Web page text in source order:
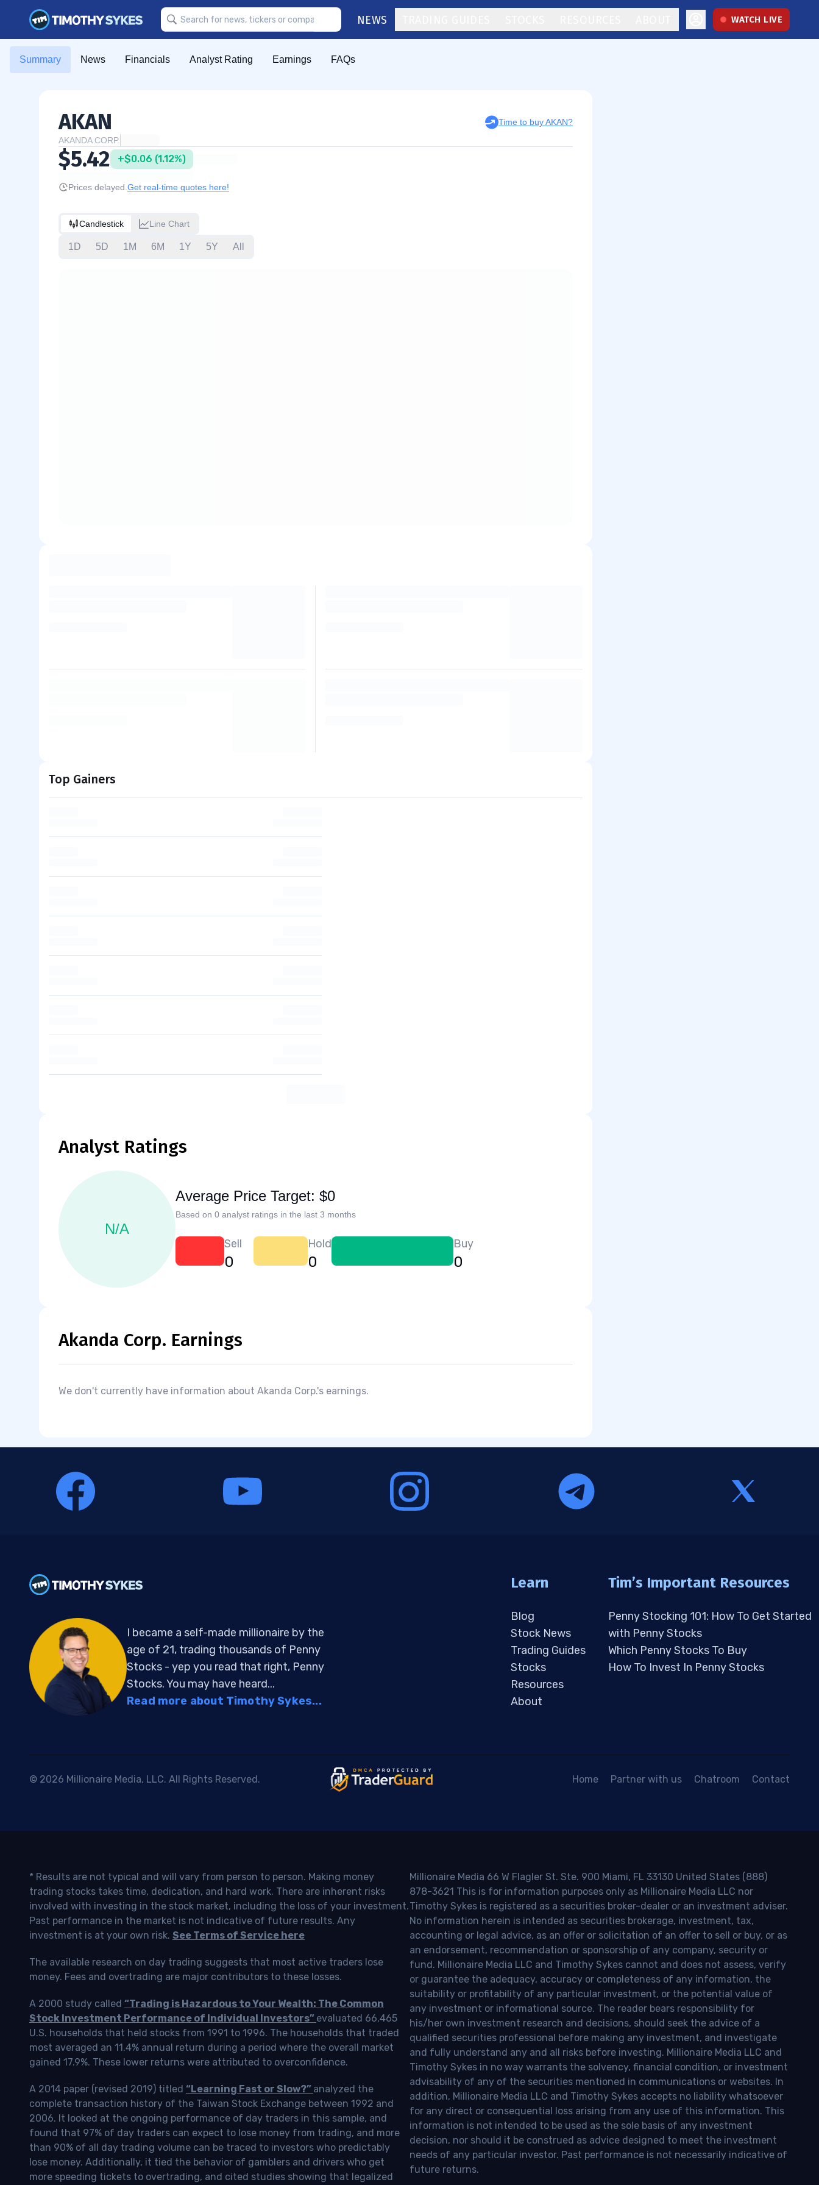
NEWS WATCH LIVE
Summary News Financials Analyst Rating Earnings FAQs
AKAN
Time to buy AKAN?
AKANDA CORP.
$5.42 +$0.06 (1.12%)
Prices delayed. Get real-time quotes here!
Candlestick Line Chart
1D 5D 1M 6M 1Y 5Y All
Top Gainers
Analyst Ratings
N/A
Average Price Target: $0
Based on 0 analyst ratings in the last 3 months
Sell
0
Hold
0
Buy
0
Akanda Corp. Earnings
We don't currently have information about Akanda Corp.'s earnings.
I became a self-made millionaire by the
age of 21, trading thousands of Penny
Stocks - yep you read that right, Penny
Stocks. You may have heard...
Read more about Timothy Sykes...
Learn
Blog
Stock News
Trading Guides
Stocks
Resources
About
Tim’s Important Resources
Penny Stocking 101: How To Get Started
with Penny Stocks
Which Penny Stocks To Buy
How To Invest In Penny Stocks
© 2026 Millionaire Media, LLC. All Rights Reserved. Home Partner with us Chatroom Contact
* Results are not typical and will vary from person to person. Making money
trading stocks takes time, dedication, and hard work. There are inherent risks
involved with investing in the stock market, including the loss of your investment.
Past performance in the market is not indicative of future results. Any
investment is at your own risk. See Terms of Service here
The available research on day trading suggests that most active traders lose
money. Fees and overtrading are major contributors to these losses.
A 2000 study called “Trading is Hazardous to Your Wealth: The Common
Stock Investment Performance of Individual Investors” evaluated 66,465
U.S. households that held stocks from 1991 to 1996. The households that traded
most averaged an 11.4% annual return during a period where the overall market
gained 17.9%. These lower returns were attributed to overconfidence.
A 2014 paper (revised 2019) titled “Learning Fast or Slow?” analyzed the
complete transaction history of the Taiwan Stock Exchange between 1992 and
2006. It looked at the ongoing performance of day traders in this sample, and
found that 97% of day traders can expect to lose money from trading, and more
than 90% of all day trading volume can be traced to investors who predictably
lose money. Additionally, it tied the behavior of gamblers and drivers who get
more speeding tickets to overtrading, and cited studies showing that legalized
Millionaire Media 66 W Flagler St. Ste. 900 Miami, FL 33130 United States (888)
878-3621 This is for information purposes only as Millionaire Media LLC nor
Timothy Sykes is registered as a securities broker-dealer or an investment adviser.
No information herein is intended as securities brokerage, investment, tax,
accounting or legal advice, as an offer or solicitation of an offer to sell or buy, or as
an endorsement, recommendation or sponsorship of any company, security or
fund. Millionaire Media LLC and Timothy Sykes cannot and does not assess, verify
or guarantee the adequacy, accuracy or completeness of any information, the
suitability or profitability of any particular investment, or the potential value of
any investment or informational source. The reader bears responsibility for
his/her own investment research and decisions, should seek the advice of a
qualified securities professional before making any investment, and investigate
and fully understand any and all risks before investing. Millionaire Media LLC and
Timothy Sykes in no way warrants the solvency, financial condition, or investment
advisability of any of the securities mentioned in communications or websites. In
addition, Millionaire Media LLC and Timothy Sykes accepts no liability whatsoever
for any direct or consequential loss arising from any use of this information. This
information is not intended to be used as the sole basis of any investment
decision, nor should it be construed as advice designed to meet the investment
needs of any particular investor. Past performance is not necessarily indicative of
future returns.